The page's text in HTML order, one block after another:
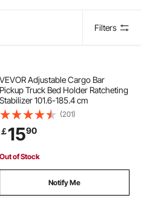
Filters
VEVOR Adjustable Cargo Bar
Pickup Truck Bed Holder Ratcheting
Stabilizer 101.6-185.4 cm
(201)
￡1590
Out of Stock
Notify Me